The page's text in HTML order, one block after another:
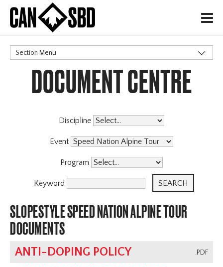
H
Section Menu
CATEGORIES
Events & Competitions
DOCUMENT CENTRE
Discipline
Event
Program
Keyword
SLOPESTYLE SPEED NATION ALPINE TOUR
DOCUMENTS
.PDF
ANTI-DOPING POLICY